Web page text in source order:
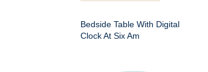
Bedside Table With Digital
Clock At Six Am